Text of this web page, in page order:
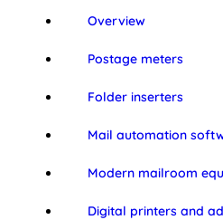
Overview
Postage meters
Folder inserters
Mail automation
Modern mailroom
Digital printers and